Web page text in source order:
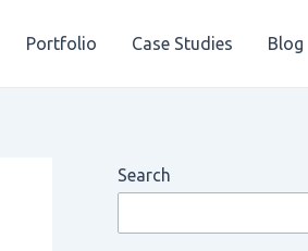
Portfolio Case Studies Blog
Search